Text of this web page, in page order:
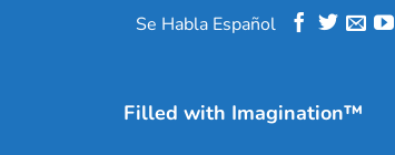
Se Habla Español
Filled with Imagination™